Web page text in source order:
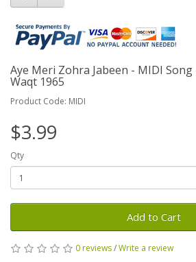
Aye Meri Zohra Jabeen - MIDI
Waqt 1965
Product Code: MIDI
$3.99
Qty
Add to Cart
0 reviews/Write a review